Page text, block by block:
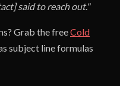
said to reach out."
Grab the freeCold
subject line formulas